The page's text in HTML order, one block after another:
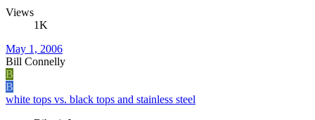
Views
1K
May 1, 2006
Bill Connelly
B
B
white tops vs. black tops and stainless steel